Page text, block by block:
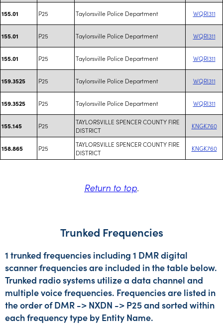
155.01 P25 Taylorsville Police Department WQRI311
155.01 P25 Taylorsville Police Department WQRI311
155.01 P25 Taylorsville Police Department WQRI311
159.3525 P25 Taylorsville Police Department WQRI311
159.3525 P25 Taylorsville Police Department WQRI311
155.145 P25
TAYLORSVILLE SPENCER COUNTY FIRE
DISTRICT
KNGK760
158.865 P25
TAYLORSVILLE SPENCER COUNTY FIRE
DISTRICT
KNGK760
Return to top.
Trunked Frequencies
1 trunked frequencies including 1 DMR digital
scanner frequencies are included in the table below.
Trunked radio systems utilize a data channel and
multiple voice frequencies. Frequencies are listed in
the order of DMR -> NXDN -> P25 and sorted within
each frequency type by Entity Name.